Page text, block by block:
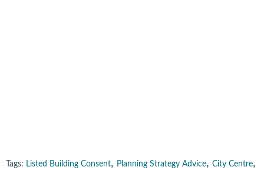
Tags: Listed Building Consent, Planning Strategy Advice, City Centre,